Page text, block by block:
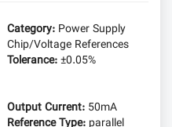
Category: Power Supply
Chip/Voltage References
Tolerance:±0.05%
Output Current: 50mA
Reference Type: parallel